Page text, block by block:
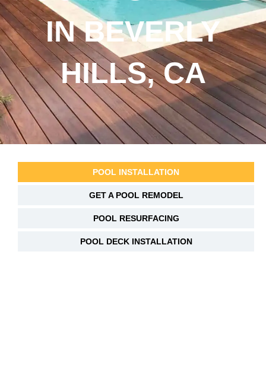
IN BEVERLY
HILLS, CA
POOL INSTALLATION
GET A POOL REMODEL
POOL RESURFACING
POOL DECK INSTALLATION